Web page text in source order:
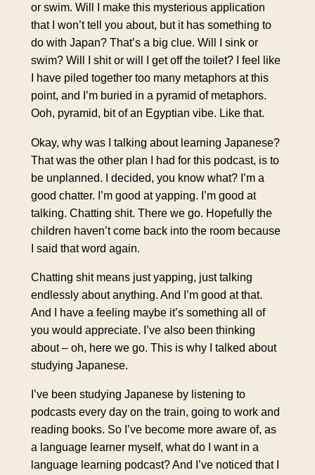
or swim. Will I make this mysterious application
that I won’t tell you about, but it has something to
do with Japan? That’s a big clue. Will I sink or
swim? Will I shit or will I get off the toilet? I feel like
I have piled together too many metaphors at this
point, and I’m buried in a pyramid of metaphors.
Ooh, pyramid, bit of an Egyptian vibe. Like that.
Okay, why was I talking about learning Japanese?
That was the other plan I had for this podcast, is to
be unplanned. I decided, you know what? I’m a
good chatter. I’m good at yapping. I’m good at
talking. Chatting shit. There we go. Hopefully the
children haven’t come back into the room because
I said that word again.
Chatting shit means just yapping, just talking
endlessly about anything. And I’m good at that.
And I have a feeling maybe it’s something all of
you would appreciate. I’ve also been thinking
about – oh, here we go. This is why I talked about
studying Japanese.
I’ve been studying Japanese by listening to
podcasts every day on the train, going to work and
reading books. So I’ve become more aware of, as
a language learner myself, what do I want in a
language learning podcast? And I’ve noticed that I